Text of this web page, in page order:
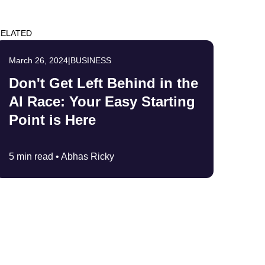
March 26, 2024|BUSINESS
Don't Get Left Behind in the
AI Race: Your Easy Starting
Point is Here
5 min read • Abhas Ricky